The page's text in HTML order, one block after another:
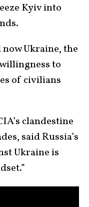
Kyiv into
now Ukraine, the
to
of civilians
clandestine
said Russia’s
Ukraine is